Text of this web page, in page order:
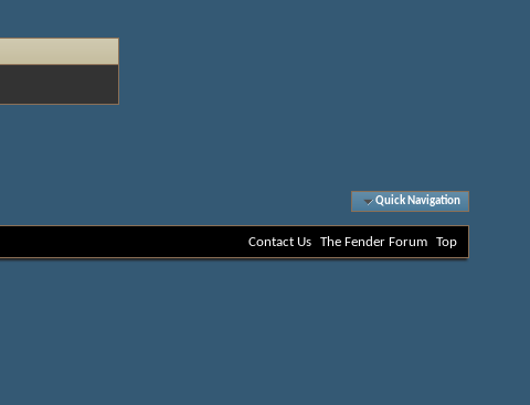
Quick Navigation
Contact Us The Fender Forum Top